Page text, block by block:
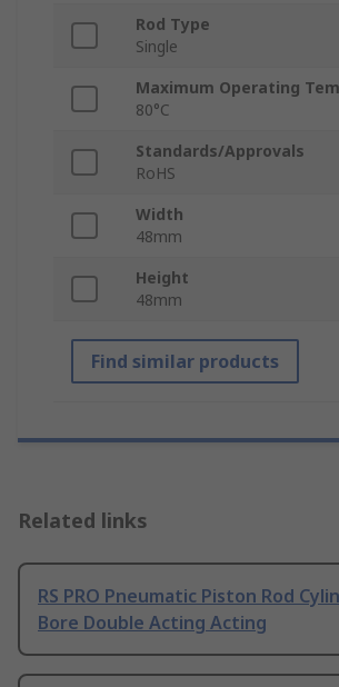
Rod Type
Single
Maximum Operating
80°C
Standards/Approvals
RoHS
Width
48mm
Height
48mm
Find similar products
Related links
RS PRO Pneumatic Piston Rod
Bore Double Acting Acting